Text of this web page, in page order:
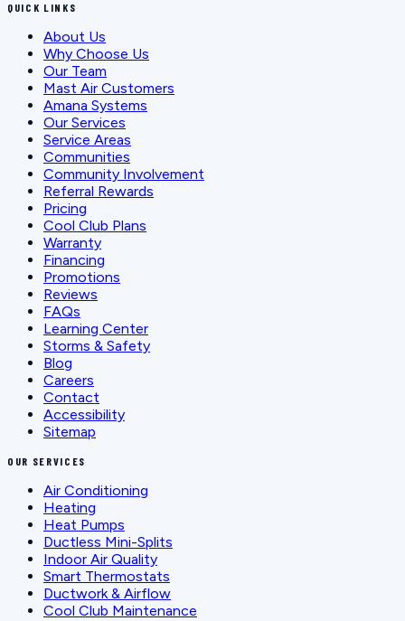
QUICK LINKS
About Us
Why Choose Us
Our Team
Mast Air Customers
Amana Systems
Our Services
Service Areas
Communities
Community Involvement
Referral Rewards
Pricing
Cool Club Plans
Warranty
Financing
Promotions
Reviews
FAQs
Learning Center
Storms & Safety
Blog
Careers
Contact
Accessibility
Sitemap
OUR SERVICES
Air Conditioning
Heating
Heat Pumps
Ductless Mini-Splits
Indoor Air Quality
Smart Thermostats
Ductwork & Airflow
Cool Club Maintenance